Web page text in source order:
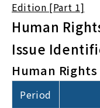
Edition [Part 1]
Human
Issue
Human
Period